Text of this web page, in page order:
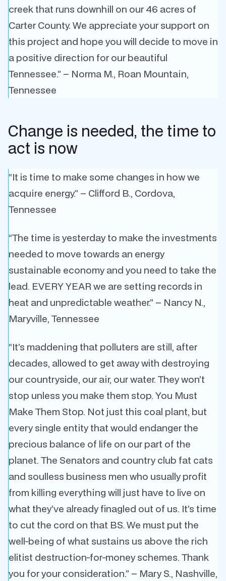
creek that runs downhill on our 46 acres of
Carter County. We appreciate your support on
this project and hope you will decide to move in
a positive direction for our beautiful
Tennessee.” – Norma M., Roan Mountain,
Tennessee
Change is needed, the time to
act is now
“It is time to make some changes in how we
acquire energy.” – Clifford B., Cordova,
Tennessee
“The time is yesterday to make the investments
needed to move towards an energy
sustainable economy and you need to take the
lead. EVERY YEAR we are setting records in
heat and unpredictable weather.” – Nancy N.,
Maryville, Tennessee
“It’s maddening that polluters are still, after
decades, allowed to get away with destroying
our countryside, our air, our water. They won’t
stop unless you make them stop. You Must
Make Them Stop. Not just this coal plant, but
every single entity that would endanger the
precious balance of life on our part of the
planet. The Senators and country club fat cats
and soulless business men who usually profit
from killing everything will just have to live on
what they’ve already finagled out of us. It’s time
to cut the cord on that BS. We must put the
well-being of what sustains us above the rich
elitist destruction-for-money schemes. Thank
you for your consideration.” – Mary S., Nashville,